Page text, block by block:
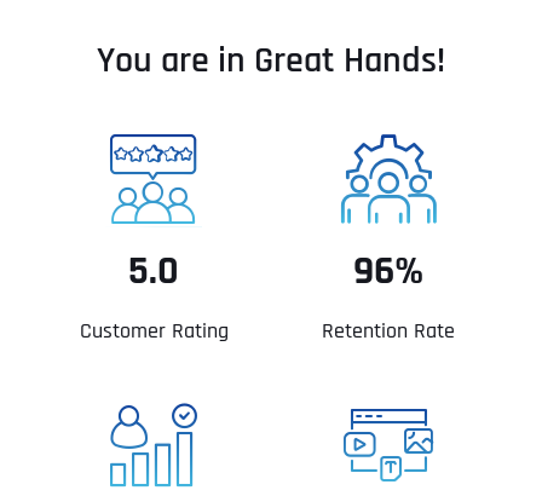
You are in Great Hands!
5.0
Customer Rating
96%
Retention Rate